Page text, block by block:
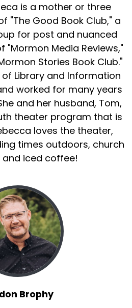
is a mother or three
"The Good Book Club," a
for post and nuanced
"Mormon Media Reviews,"
Stories Book Club."
Library and Information
worked for many years
and her husband, Tom,
theater program that is
loves the theater,
times outdoors, church
iced coffee!
Brophy